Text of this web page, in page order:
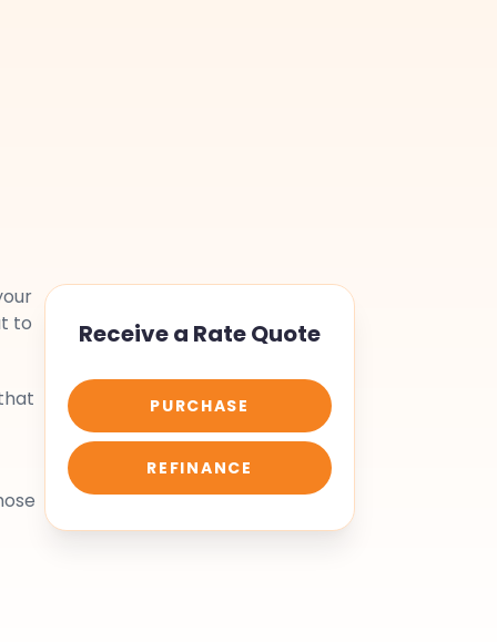
to
Receive a Rate Quote
PURCHASE
REFINANCE